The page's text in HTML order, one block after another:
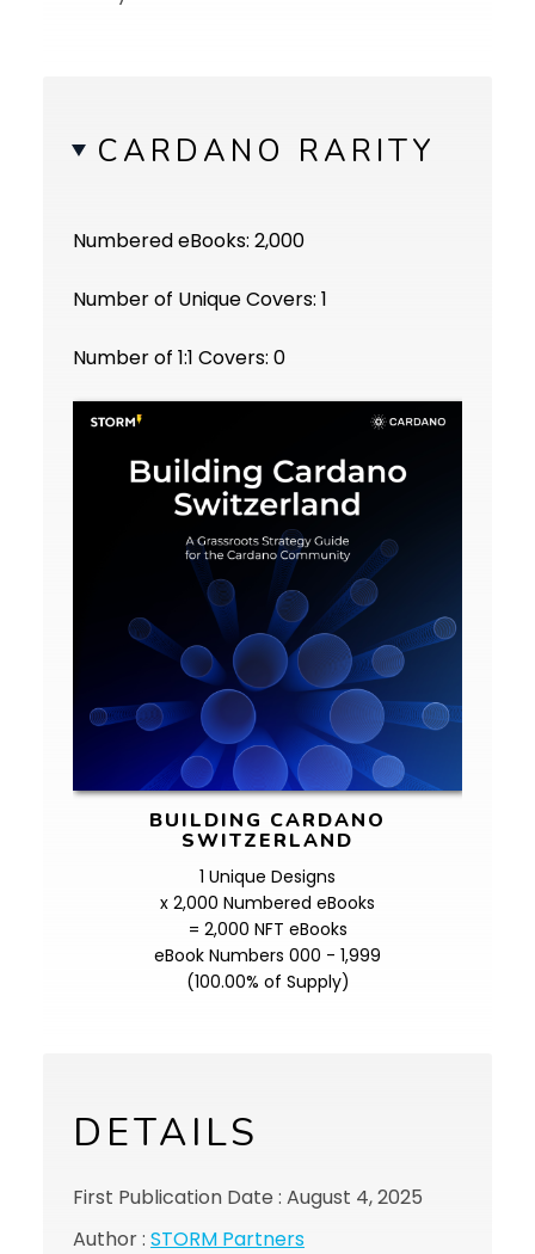
CARDANO RARITY
Numbered eBooks: 2,000
Number of Unique Covers: 1
Number of 1:1 Covers: 0
BUILDING CARDANO
SWITZERLAND
1 Unique Designs
x 2,000 Numbered eBooks
= 2,000 NFT eBooks
eBook Numbers 000 - 1,999
(100.00% of Supply)
DETAILS
First Publication Date : August 4, 2025
Author : STORM Partners